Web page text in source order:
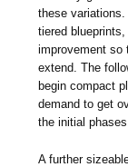
these
tiered
improvement so
extend. The
begin compact
demand to get
the initial phases.
A further